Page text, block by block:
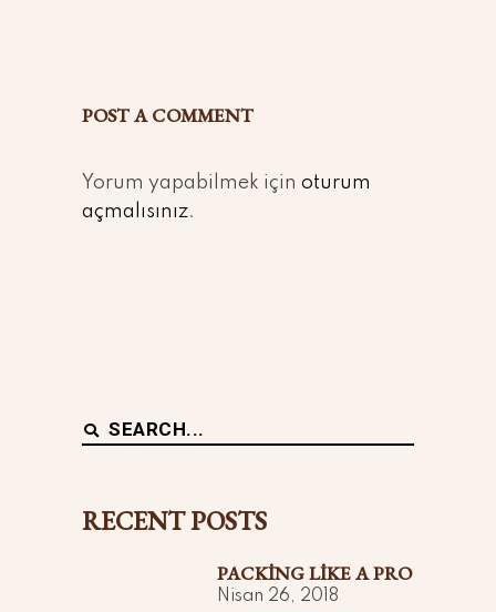
POST A COMMENT
Yorum yapabilmek için oturum
açmalısınız.
Search
RECENT POSTS
PACKING LIKE A PRO
Nisan 26, 2018